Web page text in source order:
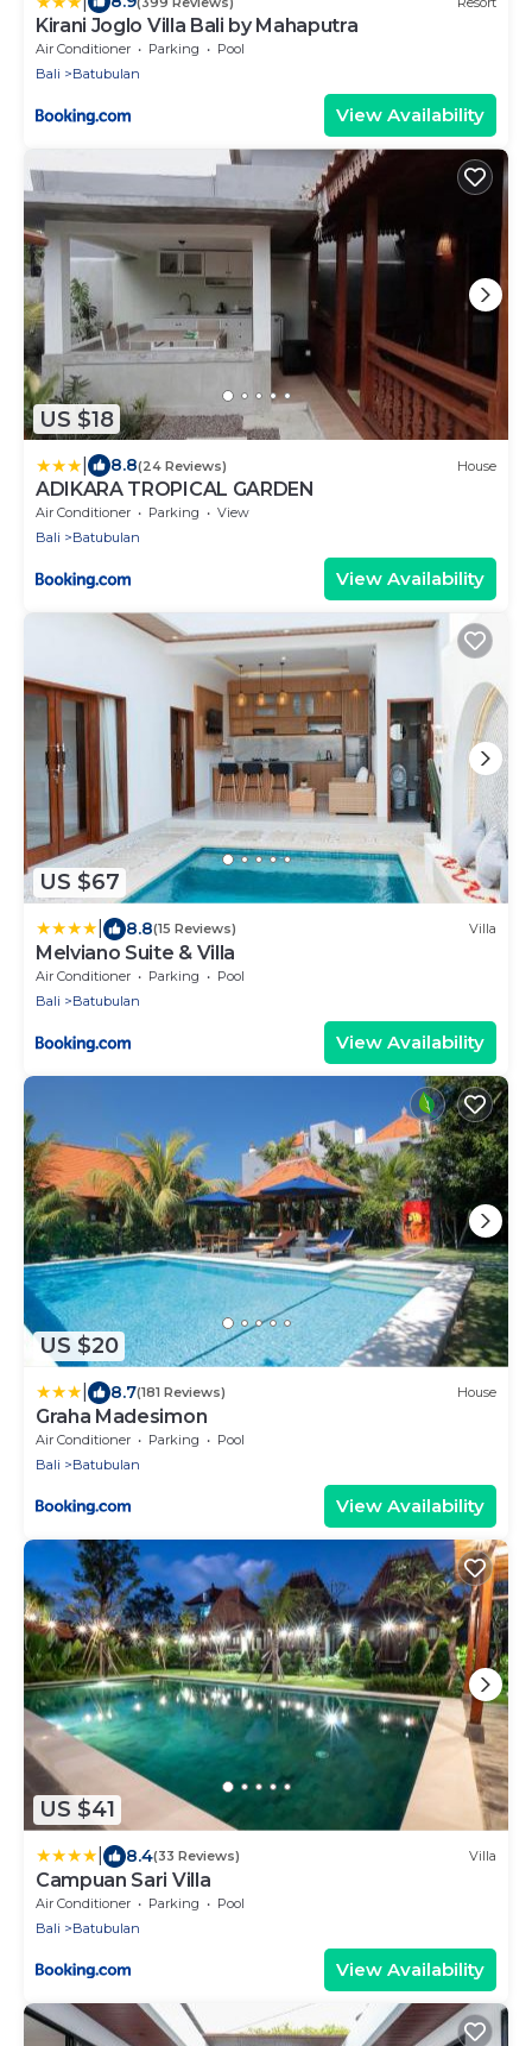
Kirani Joglo Villa Bali by Mahaputra
Air Conditioner Parking
Pool
Bali
Batubulan
View Availability
US $18
8.8(24 Reviews) House
ADIKARA TROPICAL GARDEN
Air Conditioner Parking
View
Bali
Batubulan
View Availability
US $67
8.8(15 Reviews) Villa
Melviano Suite & Villa
Air Conditioner Parking
Pool
Bali
Batubulan
View Availability
US $20
8.7(181 Reviews) House
Graha Madesimon
Air Conditioner Parking
Pool
Bali
Batubulan
View Availability
US $41
8.4(33 Reviews) Villa
Campuan Sari Villa
Air Conditioner Parking
Pool
Bali
Batubulan
View Availability